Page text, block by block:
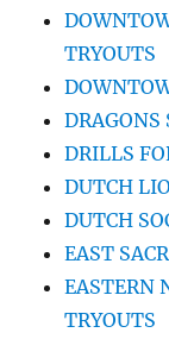
TRYOUTS
DRAGONS
DRILLS
DUTCH
DUTCH
EAST
EASTERN
TRYOUTS